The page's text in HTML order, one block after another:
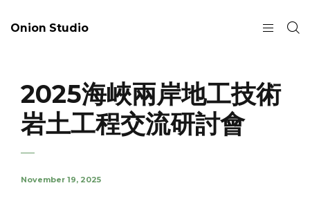
Onion Studio
2025海峽兩岸地工技術
岩土工程交流研討會
November 19, 2025